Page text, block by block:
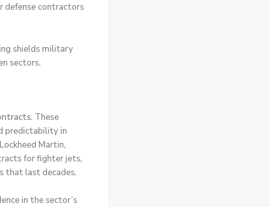
defense contractors
shields military
sectors.
. These
predictability in
Martin,
for fighter jets,
that last decades.
in the sector’s